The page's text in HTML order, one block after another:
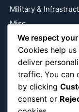
Military &
Misc
Nature
Pop Culture
Religious
US
We respect
Cookies help
deliver
traffic. You can
by clicking
consent or